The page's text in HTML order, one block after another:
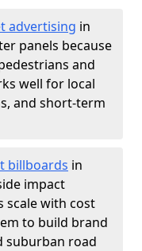
advertising in
panels because
and
well for local
and short-term
billboards in
impact
scale with cost
to build brand
suburban road